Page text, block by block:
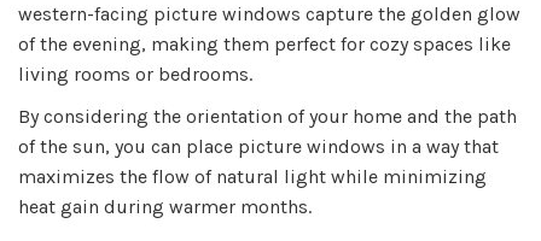
western-facing picture windows capture the golden glow
of the evening, making them perfect for cozy spaces like
living rooms or bedrooms.
By considering the orientation of your home and the path
of the sun, you can place picture windows in a way that
maximizes the flow of natural light while minimizing
heat gain during warmer months.